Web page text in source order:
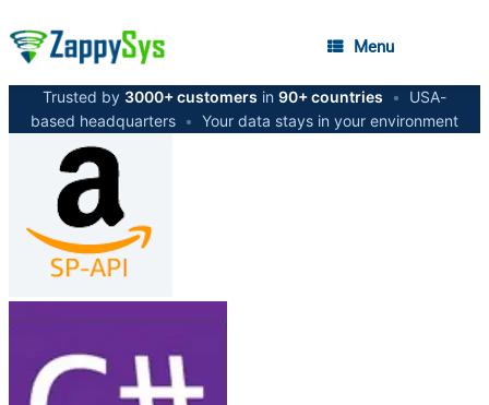
Menu
Trusted by 3000+ customers in 90+ countries •
USA-
based headquarters • Your data stays in your environment